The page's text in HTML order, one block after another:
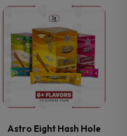
on
the
product
page
Astro Eight Hash Hole
This
product
has
multiple
variants.